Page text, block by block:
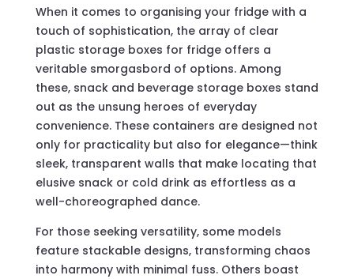
When it comes to organising your fridge with a
touch of sophistication, the array of clear
plastic storage boxes for fridge offers a
veritable smorgasbord of options. Among
these, snack and beverage storage boxes stand
out as the unsung heroes of everyday
convenience. These containers are designed not
only for practicality but also for elegance—think
sleek, transparent walls that make locating that
elusive snack or cold drink as effortless as a
well-choreographed dance.
For those seeking versatility, some models
feature stackable designs, transforming chaos
into harmony with minimal fuss. Others boast